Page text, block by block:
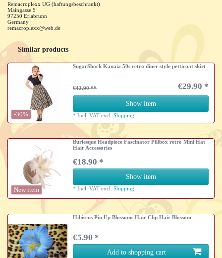
Remacroplexx UG (haftungsbeschränkt)
Maingasse 5
97250 Erlabrunn
Germany
remacroplexx@web.de
Similar products
-30%
SugarShock Kanaia 50s retro diner style petticoat skirt
€42.90 €29.90 *
Show item
*Incl. VAT excl.Shipping
New item
Burlesque Headpiece Fascinator Pillbox retro Mini Hat
Hair Accessories
€18.90 *
Show item
*Incl. VAT excl.Shipping
Hibiscus Pin Up Blossoms Hair Clip Hair Blossom
€5.90 *
Add to shopping cart